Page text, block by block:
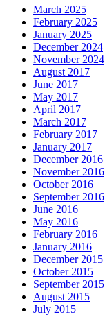
March 2025
February 2025
January 2025
December 2024
November 2024
August 2017
June 2017
May 2017
April 2017
March 2017
February 2017
January 2017
December 2016
November 2016
October 2016
September 2016
June 2016
May 2016
February 2016
January 2016
December 2015
October 2015
September 2015
August 2015
July 2015